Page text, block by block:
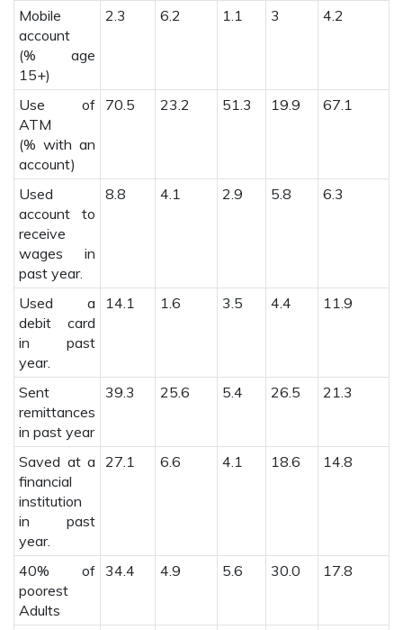
Mobile
account
(% age
15+)
2.3 6.2 1.1 3 4.2
Use of
ATM
(% with an
account)
70.5 23.2 51.3 19.9 67.1
Used
account to
receive
wages in
past year.
8.8 4.1 2.9 5.8 6.3
Used a
debit card
in past
year.
14.1 1.6 3.5 4.4 11.9
Sent
remittances
in past year
39.3 25.6 5.4 26.5 21.3
Saved at a
financial
institution
in past
year.
27.1 6.6 4.1 18.6 14.8
40% of
poorest
Adults
34.4 4.9 5.6 30.0 17.8